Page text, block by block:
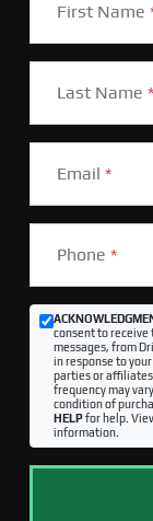
First Name
Last Name *
Email *
Phone *
consent to receive
messages, from
in response to
parties or
frequency may
condition of
HELPfor help.
information.